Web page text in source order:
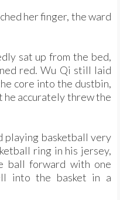
her finger, the ward
sat up from the bed,
red. Wu Qi still laid
core into the dustbin,
he accurately threw the
playing basketball very
ring in his jersey,
ball forward with one
into the basket in a